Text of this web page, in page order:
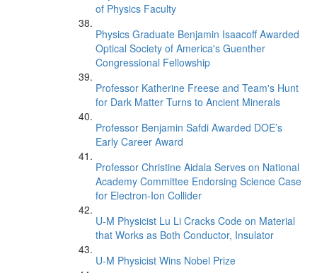
of Physics Faculty
Physics Graduate Benjamin Isaacoff Awarded
Optical Society of America's Guenther
Congressional Fellowship
Professor Katherine Freese and Team's Hunt
for Dark Matter Turns to Ancient Minerals
Professor Benjamin Safdi Awarded DOE’s
Early Career Award
Professor Christine Aidala Serves on National
Academy Committee Endorsing Science Case
for Electron-Ion Collider
U-M Physicist Lu Li Cracks Code on Material
that Works as Both Conductor, Insulator
U-M Physicist Wins Nobel Prize